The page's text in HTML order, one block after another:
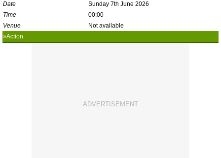
Date
Sunday 7th June 2026
Time
00:00
Venue
Not available
»Action